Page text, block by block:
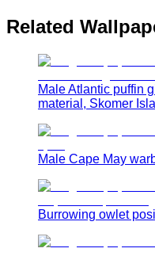
Related
Male Atlantic puffin
material, Skomer
Male Cape May
Burrowing owlet